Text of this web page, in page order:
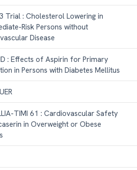
Trial : Cholesterol Lowering in
Risk Persons without
Disease
: Effects of Aspirin for Primary
in Persons with Diabetes Mellitus
TIMI 61 : Cardiovascular Safety
in Overweight or Obese